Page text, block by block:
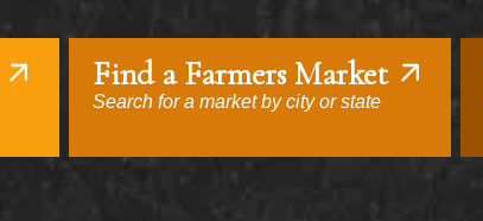
Find a Farmers Market
Search for a market by city or state